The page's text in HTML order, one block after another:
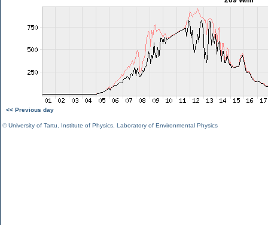
<< Previous day
©University of Tartu Institute of Physics Laboratory of Environmental Physics